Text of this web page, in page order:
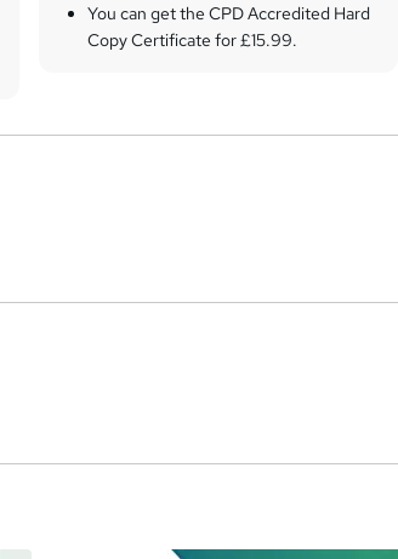
You can get the CPD Accredited Hard
Copy Certificate for £15.99.